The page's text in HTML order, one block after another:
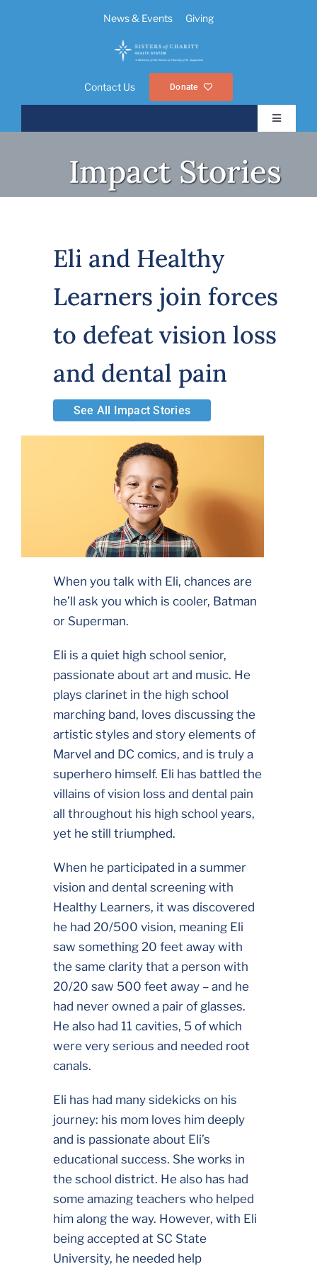
News & Events Giving
Contact Us Donate
Toggle
Foundations
Resources
Volunteer
Stay In Touch
Impact Stories
Eli and Healthy
Learners join forces
to defeat vision loss
and dental pain
See All Impact Stories
When you talk with Eli, chances are
he’ll ask you which is cooler, Batman
or Superman.
Eli is a quiet high school senior,
passionate about art and music. He
plays clarinet in the high school
marching band, loves discussing the
artistic styles and story elements of
Marvel and DC comics, and is truly a
superhero himself. Eli has battled the
villains of vision loss and dental pain
all throughout his high school years,
yet he still triumphed.
When he participated in a summer
vision and dental screening with
Healthy Learners, it was discovered
he had 20/500 vision, meaning Eli
saw something 20 feet away with
the same clarity that a person with
20/20 saw 500 feet away – and he
had never owned a pair of glasses.
He also had 11 cavities, 5 of which
were very serious and needed root
canals.
Eli has had many sidekicks on his
journey: his mom loves him deeply
and is passionate about Eli’s
educational success. She works in
the school district. He also has had
some amazing teachers who helped
him along the way. However, with Eli
being accepted at SC State
University, he needed help